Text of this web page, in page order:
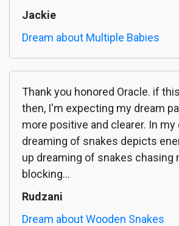
Jackie
Dream about Multiple Babies
Thank you honored Oracle. if
then, I'm expecting my dream
more positive and clearer. In my
dreaming of snakes depicts
up dreaming of snakes chasing
blocking...
Rudzani
Dream about Wooden Snakes